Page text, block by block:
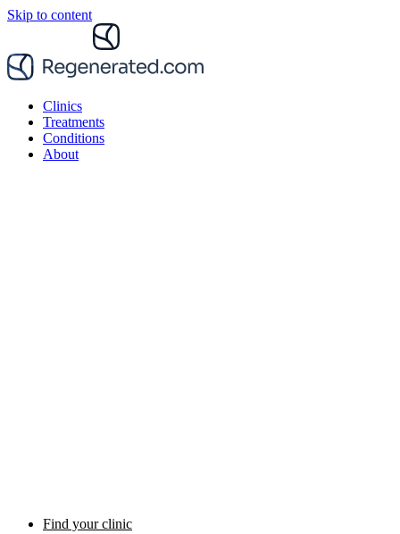
Skip to content
Clinics
Treatments
Conditions
About
Find your clinic